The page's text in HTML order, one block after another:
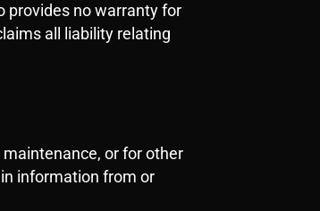
provides no warranty for
all liability relating
or for other
information from or